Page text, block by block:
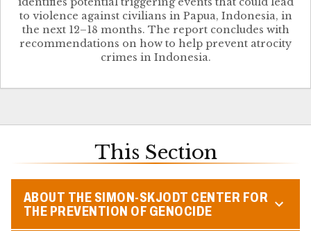
to violence against civilians in Papua, Indonesia, in
the next 12–18 months. The report concludes with
recommendations on how to help prevent atrocity
crimes in Indonesia.
This Section
ABOUT THE SIMON-SKJODT CENTER FOR
THE PREVENTION OF GENOCIDE